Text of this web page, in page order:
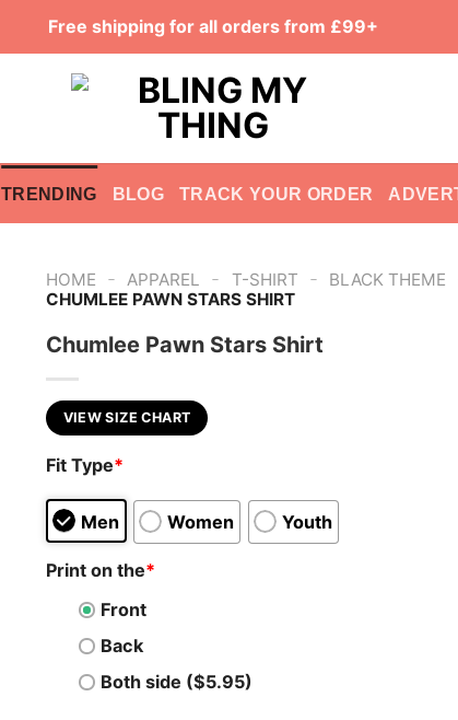
Free shipping for all orders from £99+
TRENDING BLOG TRACK YOUR ORDER
HOME - APPAREL - T-SHIRT - BLACK THEME
CHUMLEE PAWN STARS SHIRT
Chumlee Pawn Stars Shirt
VIEW SIZE CHART
Fit Type*
Men Women Youth
Print on the*
Front
Back
Both side ($5.95)